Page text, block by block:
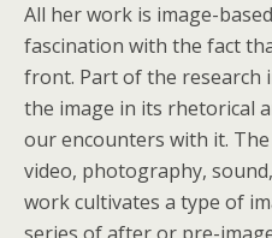
All her work is image-
fascination with the fact
front. Part of the research
the image in its rhetorical
our encounters with it.
video, photography,
work cultivates a type of